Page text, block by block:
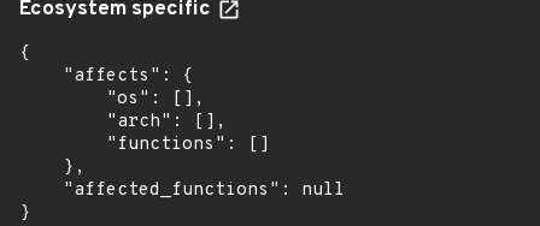
Ecosystem specific
{
    "affects": {
        "os": [],
        "arch": [],
        "functions": []
    },
    "affected_functions": null
}